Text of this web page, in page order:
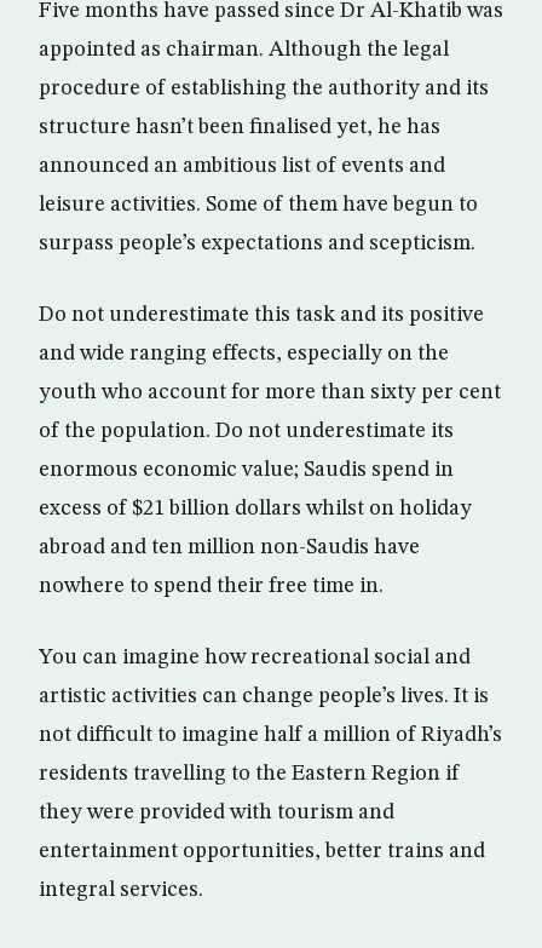
Five months have passed since Dr Al-Khatib was
appointed as chairman. Although the legal
procedure of establishing the authority and its
structure hasn’t been finalised yet, he has
announced an ambitious list of events and
leisure activities. Some of them have begun to
surpass people’s expectations and scepticism.
Do not underestimate this task and its positive
and wide ranging effects, especially on the
youth who account for more than sixty per cent
of the population. Do not underestimate its
enormous economic value; Saudis spend in
excess of $21 billion dollars whilst on holiday
abroad and ten million non-Saudis have
nowhere to spend their free time in.
You can imagine how recreational social and
artistic activities can change people’s lives. It is
not difficult to imagine half a million of Riyadh’s
residents travelling to the Eastern Region if
they were provided with tourism and
entertainment opportunities, better trains and
integral services.